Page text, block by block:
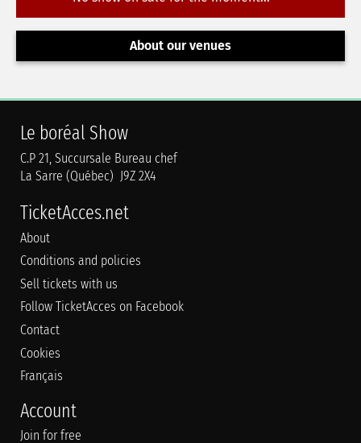
About our venues
Le boréal Show
C.P 21, Succursale Bureau chef
La Sarre (Québec) J9Z 2X4
TicketAcces.net
About
Conditions and policies
Sell tickets with us
Follow TicketAcces on Facebook
Contact
Cookies
Français
Account
Join for free